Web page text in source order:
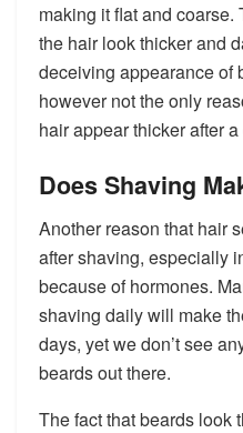
making it flat and
the hair look thicker and
deceiving appearance of
however not the only
hair appear thicker after
Does Shaving
Another reason that hair
after shaving, especially
because of hormones.
shaving daily will make
days, yet we don’t see
beards out there.
The fact that beards look